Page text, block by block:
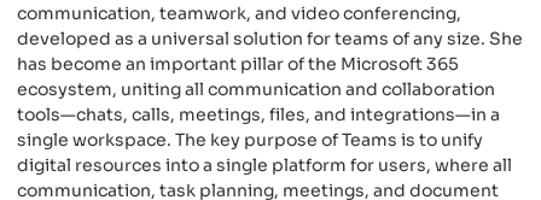
communication, teamwork, and video conferencing,
developed as a universal solution for teams of any size. She
has become an important pillar of the Microsoft 365
ecosystem, uniting all communication and collaboration
tools—chats, calls, meetings, files, and integrations—in a
single workspace. The key purpose of Teams is to unify
digital resources into a single platform for users, where all
communication, task planning, meetings, and document